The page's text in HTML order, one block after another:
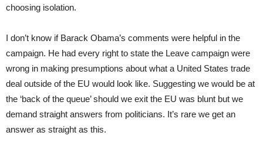
choosing isolation.
I don’t know if Barack Obama’s comments were helpful in the
campaign. He had every right to state the Leave campaign were
wrong in making presumptions about what a United States trade
deal outside of the EU would look like. Suggesting we would be at
the ‘back of the queue’ should we exit the EU was blunt but we
demand straight answers from politicians. It’s rare we get an
answer as straight as this.